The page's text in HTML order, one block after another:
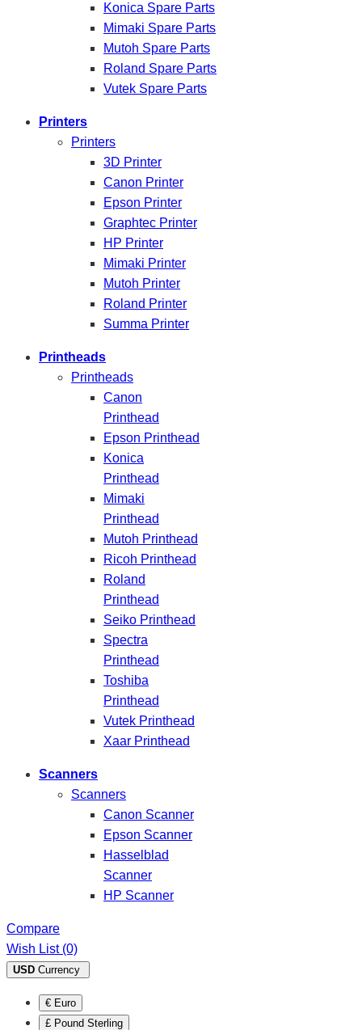
Konica Spare Parts
Mimaki Spare Parts
Mutoh Spare Parts
Roland Spare Parts
Vutek Spare Parts
Printers
Printers
3D Printer
Canon Printer
Epson Printer
Graphtec Printer
HP Printer
Mimaki Printer
Mutoh Printer
Roland Printer
Summa Printer
Printheads
Printheads
Canon
Printhead
Epson Printhead
Konica
Printhead
Mimaki
Printhead
Mutoh Printhead
Ricoh Printhead
Roland
Printhead
Seiko Printhead
Spectra
Printhead
Toshiba
Printhead
Vutek Printhead
Xaar Printhead
Scanners
Scanners
Canon Scanner
Epson Scanner
Hasselblad
Scanner
HP Scanner
Compare
Wish List (0)
USD Currency
€ Euro
£ Pound Sterling